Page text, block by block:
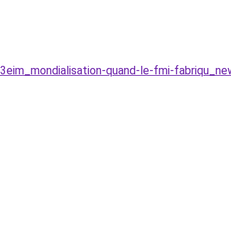
quand-le-fmi-